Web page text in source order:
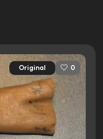
Original 0